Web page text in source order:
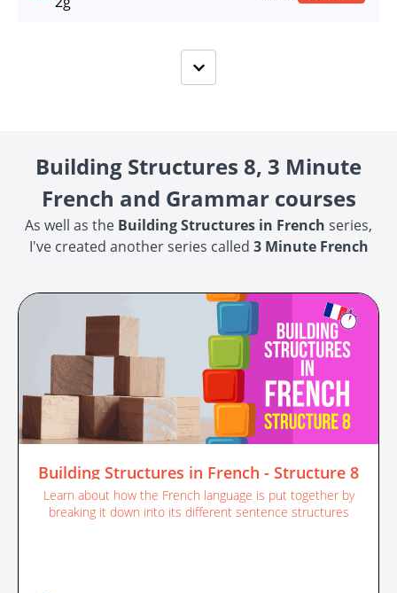
Building Structures 8, 3 Minute
French and Grammar courses
As well as the Building Structures in French series,
I've created another series called 3 Minute French
Building Structures in French - Structure 8
Learn about how the French language is put together by
breaking it down into its different sentence structures